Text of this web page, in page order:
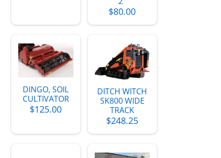
$80.00
DINGO, SOIL
CULTIVATOR
$125.00
DITCH WITCH
SK800 WIDE
TRACK
$248.25